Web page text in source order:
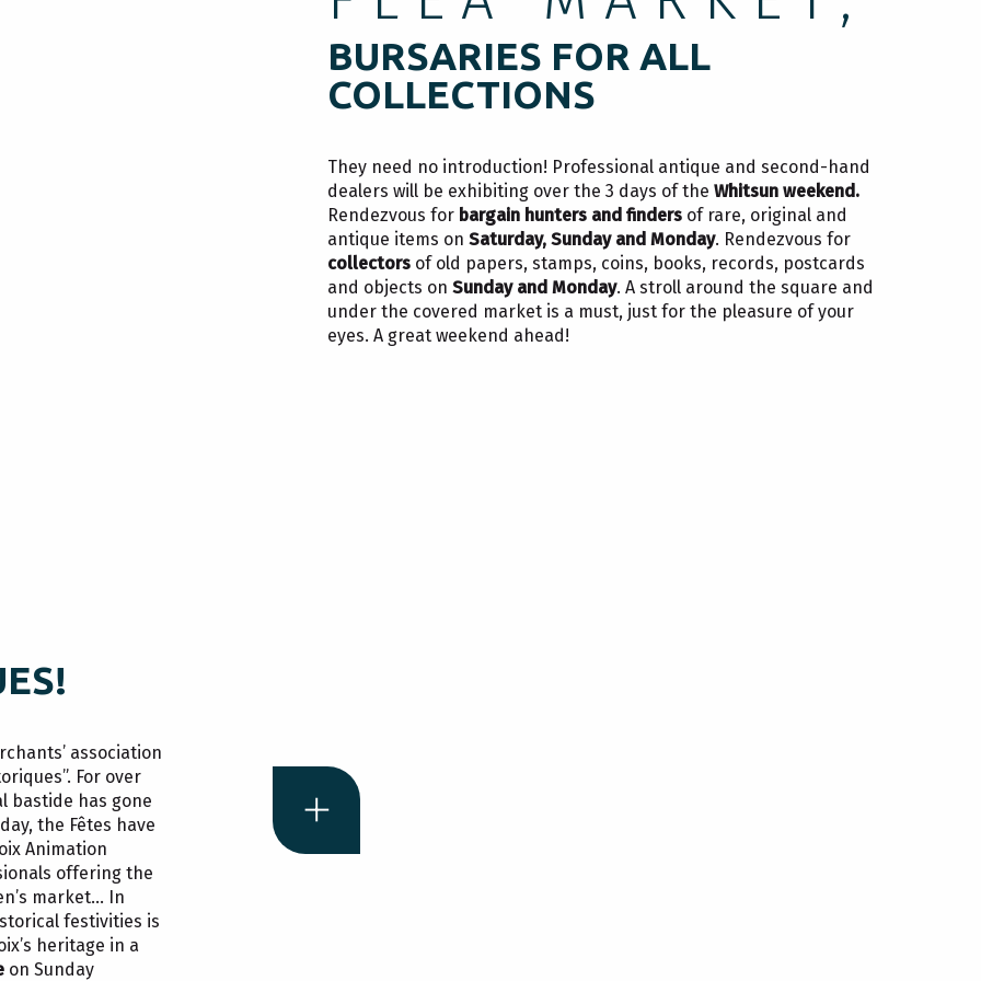
BURSARIES FOR ALL
COLLECTIONS
They need no introduction! Professional antique and second-hand
dealers will be exhibiting over the 3 days of the Whitsun weekend.
Rendezvous for bargain hunters and finders of rare, original and
antique items on Saturday, Sunday and Monday. Rendezvous for
collectors of old papers, stamps, coins, books, records, postcards
and objects on Sunday and Monday. A stroll around the square and
under the covered market is a must, just for the pleasure of your
eyes. A great weekend ahead!
association
For over
bastide has gone
the Fêtes have
Animation
offering the
market… In
festivities is
heritage in a
on Sunday